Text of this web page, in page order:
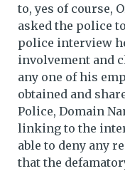
to, yes of course,
asked the police
police interview
involvement and
any one of his
obtained and
Police, Domain
linking to the
able to deny any
that the